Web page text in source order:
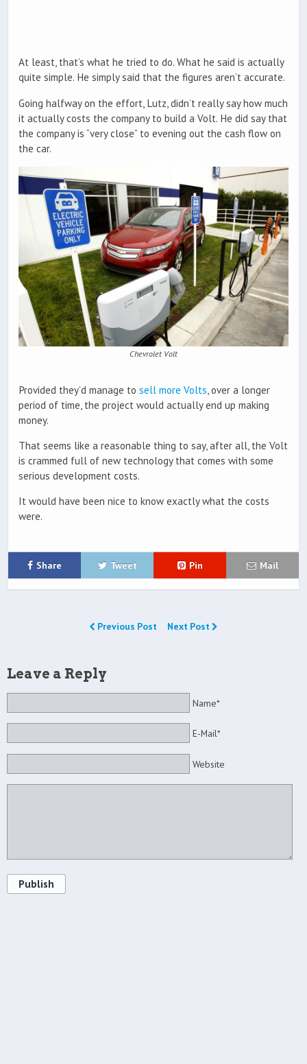
At least, that’s what he tried to do. What he said is actually
quite simple. He simply said that the figures aren’t accurate.
Going halfway on the effort, Lutz, didn’t really say how much
it actually costs the company to build a Volt. He did say that
the company is “very close” to evening out the cash flow on
the car.
Chevrolet Volt
Provided they’d manage to sell more Volts , over a longer
period of time, the project would actually end up making
money.
That seems like a reasonable thing to say, after all, the Volt
is crammed full of new technology that comes with some
serious development costs.
It would have been nice to know exactly what the costs
were.
Share Tweet Pin Mail
Previous Post Next Post
Leave a Reply
Name*
E-Mail*
Website
Publish